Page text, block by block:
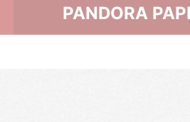
PANDORA